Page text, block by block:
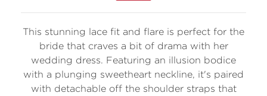
This stunning lace fit and flare is perfect for the
bride that craves a bit of drama with her
wedding dress. Featuring an illusion bodice
with a plunging sweetheart neckline, it's paired
with detachable off the shoulder straps that